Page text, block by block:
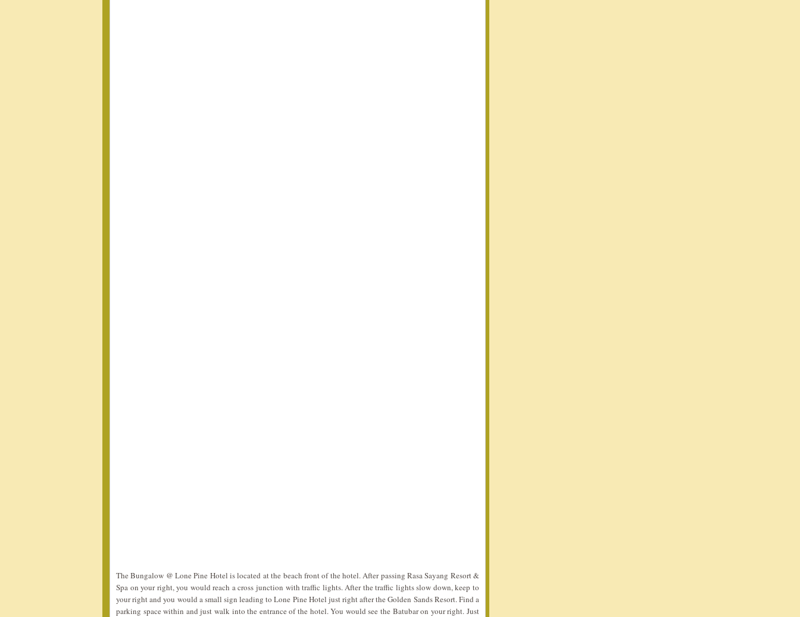
The Bungalow @ Lone Pine Hotel is located at the beach front of the hotel. After passing Rasa Sayang Resort &
Spa on your right, you would reach a cross junction with traffic lights. After the traffic lights slow down, keep to
your right and you would a small sign leading to Lone Pine Hotel just right after the Golden Sands Resort. Find a
parking space within and just walk into the entrance of the hotel. You would see the Batubar on your right. Just